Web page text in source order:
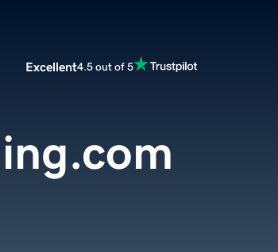
Excellent4.5 out of 5